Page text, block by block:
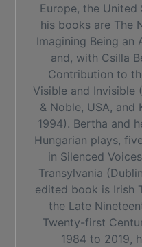
Europe, the United
his books are The
Imagining Being an
and, with Csilla
Contribution to
Visible and Invisible
& Noble, USA, and
1994). Bertha and
Hungarian plays,
in Silenced
Transylvania
edited book is Irish
the Late
Twenty-first
1984 to 2019,